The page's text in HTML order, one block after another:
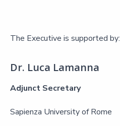
The Executive is supported by:
Dr. Luca Lamanna
Adjunct Secretary
Sapienza University of Rome